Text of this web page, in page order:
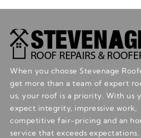
When you choose Stevenage
get more than a team of expert
us, your roof is a priority. With us
expect integrity, impressive work,
competitive fair-pricing and an
service that exceeds expectations.